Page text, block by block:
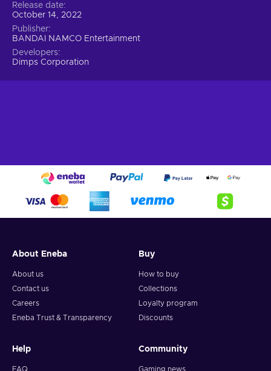
Release date
October 14, 2022
Publisher
BANDAI NAMCO Entertainment
Developers
Dimps Corporation
About Eneba
About us
Contact us
Careers
Eneba Trust & Transparency
Buy
How to buy
Collections
Loyalty program
Discounts
Help
FAQ
Community
Gaming news